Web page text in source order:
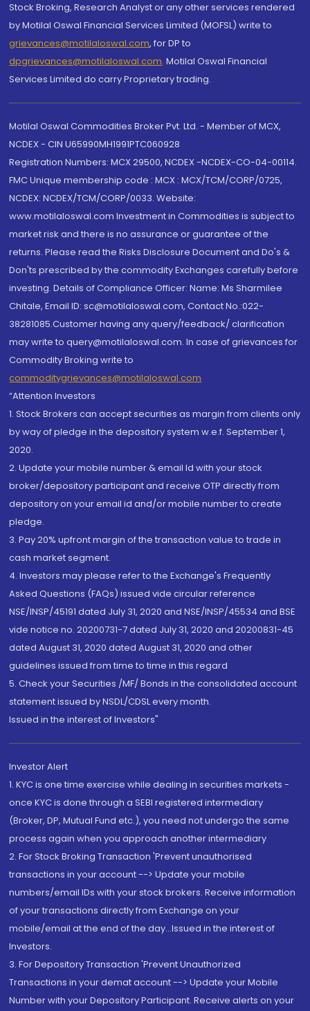
Stock Broking, Research Analyst or any other services rendered
by Motilal Oswal Financial Services Limited (MOFSL) write to
grievances@motilaloswal.com, for DP to
dpgrievances@motilaloswal.com, Motilal Oswal Financial
Services Limited do carry Proprietary trading.
Motilal Oswal Commodities Broker Pvt. Ltd. - Member of MCX,
NCDEX - CIN U65990MH1991PTC060928
Registration Numbers: MCX 29500, NCDEX -NCDEX-CO-04-00114.
FMC Unique membership code : MCX : MCX/TCM/CORP/0725,
NCDEX: NCDEX/TCM/CORP/0033. Website:
www.motilaloswal.com Investment in Commodities is subject to
market risk and there is no assurance or guarantee of the
returns. Please read the Risks Disclosure Document and Do's &
Don'ts prescribed by the commodity Exchanges carefully before
investing. Details of Compliance Officer: Name: Ms Sharmilee
Chitale, Email ID: sc@motilaloswal.com, Contact No.:022-
38281085.Customer having any query/feedback/ clarification
may write to query@motilaloswal.com. In case of grievances for
Commodity Broking write to
commoditygrievances@motilaloswal.com
“Attention Investors
1. Stock Brokers can accept securities as margin from clients only
by way of pledge in the depository system w.e.f. September 1,
2020.
2. Update your mobile number & email Id with your stock
broker/depository participant and receive OTP directly from
depository on your email id and/or mobile number to create
pledge.
3. Pay 20% upfront margin of the transaction value to trade in
cash market segment.
4. Investors may please refer to the Exchange's Frequently
Asked Questions (FAQs) issued vide circular reference
NSE/INSP/45191 dated July 31, 2020 and NSE/INSP/45534 and BSE
vide notice no. 20200731-7 dated July 31, 2020 and 20200831-45
dated August 31, 2020 dated August 31, 2020 and other
guidelines issued from time to time in this regard
5. Check your Securities /MF/ Bonds in the consolidated account
statement issued by NSDL/CDSL every month.
Issued in the interest of Investors"
Investor Alert
1. KYC is one time exercise while dealing in securities markets -
once KYC is done through a SEBI registered intermediary
(Broker, DP, Mutual Fund etc.), you need not undergo the same
process again when you approach another intermediary
2. For Stock Broking Transaction 'Prevent unauthorised
transactions in your account --> Update your mobile
numbers/email IDs with your stock brokers. Receive information
of your transactions directly from Exchange on your
mobile/email at the end of the day...Issued in the interest of
Investors.
3. For Depository Transaction 'Prevent Unauthorized
Transactions in your demat account --> Update your Mobile
Number with your Depository Participant. Receive alerts on your